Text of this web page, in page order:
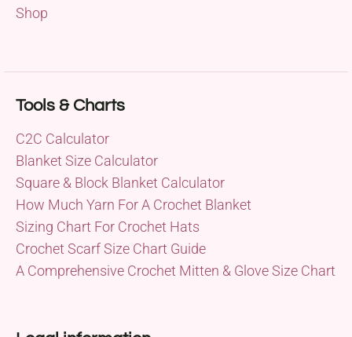
Shop
Tools & Charts
C2C Calculator
Blanket Size Calculator
Square & Block Blanket Calculator
How Much Yarn For A Crochet Blanket
Sizing Chart For Crochet Hats
Crochet Scarf Size Chart Guide
A Comprehensive Crochet Mitten & Glove Size Chart